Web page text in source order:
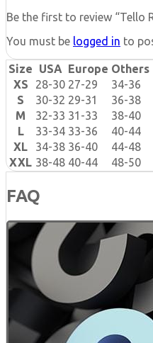
Be the first to review “Tello
You must be logged in to
Size USA Europe Others
XS
28-30 27-29
34-36
S
30-32 29-31
36-38
M
32-33 31-33
38-40
L
33-34 33-36
40-44
XL
34-38 36-40
44-48
XXL 38-48 40-44 48-50
FAQ